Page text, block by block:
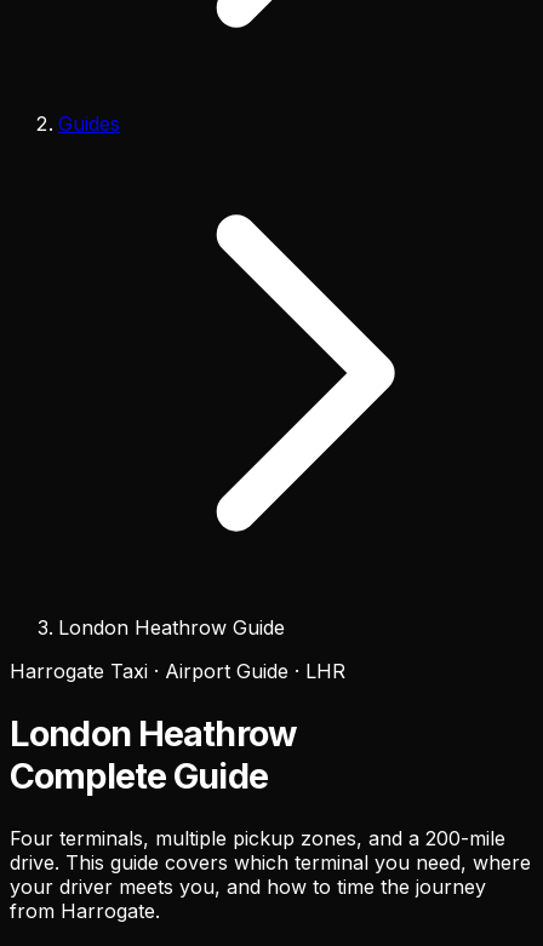
Guides
London Heathrow Guide
Harrogate Taxi · Airport Guide · LHR
London Heathrow
Complete Guide
Four terminals, multiple pickup zones, and a 200-mile
drive. This guide covers which terminal you need, where
your driver meets you, and how to time the journey
from Harrogate.